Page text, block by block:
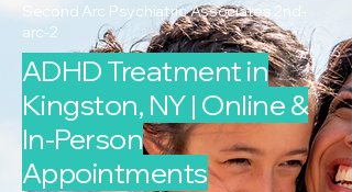
Second Arc Psychiatric Associates 2nd-
arc-2
ADHD Treatment in
Kingston, NY | Online &
In-Person
Appointments